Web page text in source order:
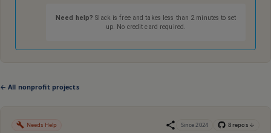
Need help? Slack is free and takes less than 2 minutes to set
up. No credit card required.
← All nonprofit projects
Needs Help Since2024 8 repos↓